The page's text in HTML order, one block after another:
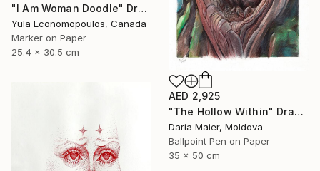
"I Am Woman Doodle" Drawing
Yula Economopoulos, Canada
Marker on Paper
25.4 x 30.5 cm
AED 2,925
"The Hollow Within" Drawing
Daria Maier, Moldova
Ballpoint Pen on Paper
35 x 50 cm